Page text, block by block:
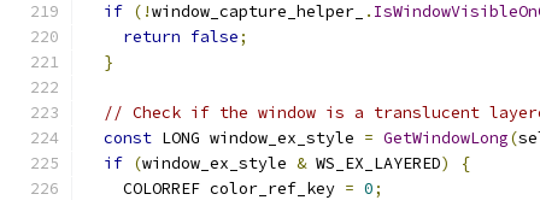
if (!window_capture_helper_ .
return false;
}
// Check if the window is a translucent
const LONG window_ex_style = GetWindowLong(
if (window_ex_style & WS_EX_LAYERED)
{
    COLORREF color_ref_key
= 0;